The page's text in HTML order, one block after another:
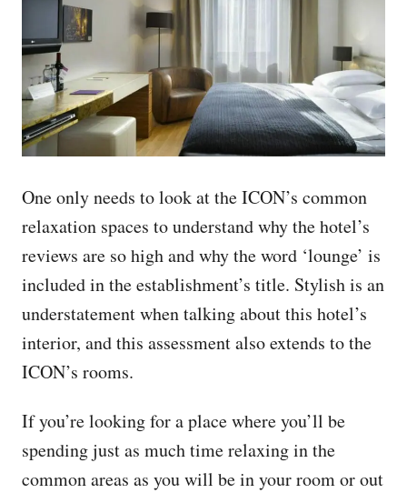
One only needs to look at the ICON’s common
relaxation spaces to understand why the hotel’s
reviews are so high and why the word ‘lounge’ is
included in the establishment’s title. Stylish is an
understatement when talking about this hotel’s
interior, and this assessment also extends to the
ICON’s rooms.
If you’re looking for a place where you’ll be
spending just as much time relaxing in the
common areas as you will be in your room or out